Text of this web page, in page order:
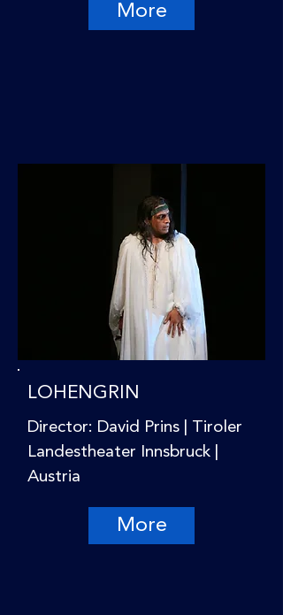
More
LOHENGRIN
Director: David Prins | Tiroler
Landestheater Innsbruck |
Austria
More